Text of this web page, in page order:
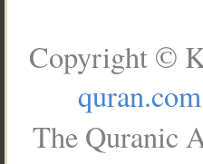
Copyright ©
quran.com
The Quranic